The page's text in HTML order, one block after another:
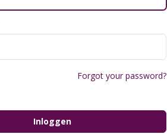
Forgot your password?
Inloggen